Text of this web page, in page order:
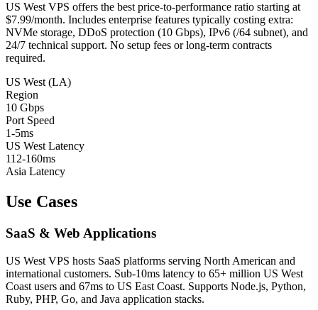
US West VPS offers the best price-to-performance ratio starting at
$7.99/month. Includes enterprise features typically costing extra:
NVMe storage, DDoS protection (10 Gbps), IPv6 (/64 subnet), and
24/7 technical support. No setup fees or long-term contracts
required.
US West (LA)
Region
10 Gbps
Port Speed
1-5ms
US West Latency
112-160ms
Asia Latency
Use Cases
SaaS & Web Applications
US West VPS hosts SaaS platforms serving North American and
international customers. Sub-10ms latency to 65+ million US West
Coast users and 67ms to US East Coast. Supports Node.js, Python,
Ruby, PHP, Go, and Java application stacks.